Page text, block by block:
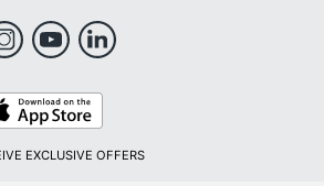
EXCLUSIVE OFFERS